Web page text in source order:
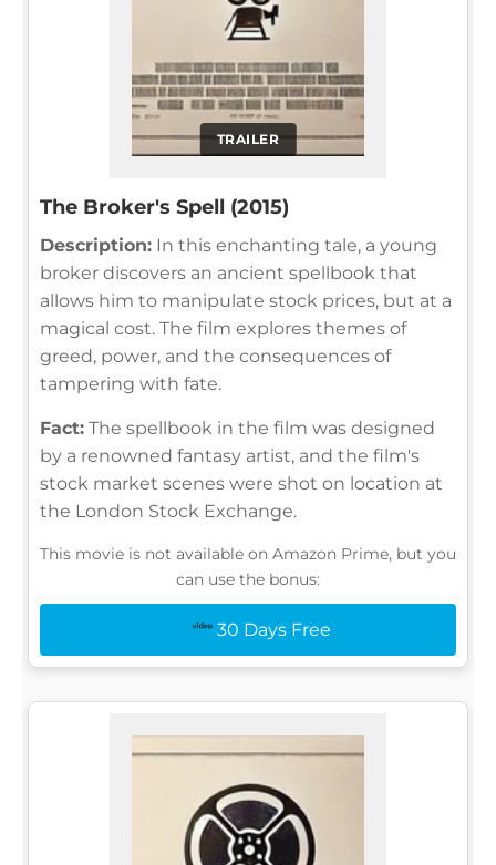
TRAILER
The Broker's Spell (2015)
Description: In this enchanting tale, a young
broker discovers an ancient spellbook that
allows him to manipulate stock prices, but at a
magical cost. The film explores themes of
greed, power, and the consequences of
tampering with fate.
Fact: The spellbook in the film was designed
by a renowned fantasy artist, and the film's
stock market scenes were shot on location at
the London Stock Exchange.
This movie is not available on Amazon Prime, but you
can use the bonus:
30 Days Free